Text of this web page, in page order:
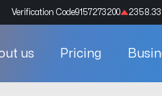
Verification Code9157273200 2358.33
us Pricing